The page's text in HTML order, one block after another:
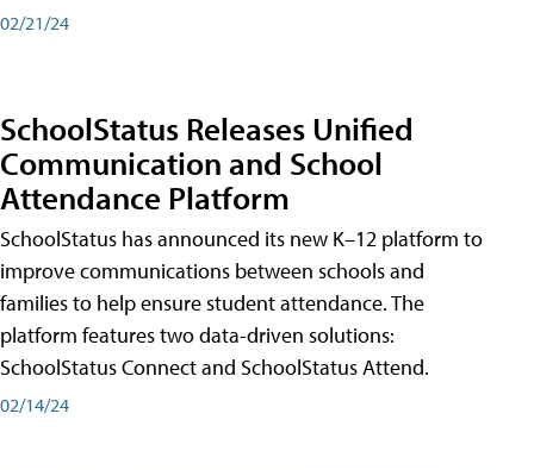
02/21/24
SchoolStatus Releases Unified
Communication and School
Attendance Platform
SchoolStatus has announced its new K–12 platform to
improve communications between schools and
families to help ensure student attendance. The
platform features two data-driven solutions:
SchoolStatus Connect and SchoolStatus Attend.
02/14/24